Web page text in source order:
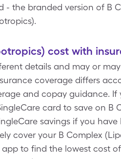
the branded version of B
cost with
details and may or
coverage differs
and copay guidance.
card to save on
savings if you
cover your B Complex
to find the lowest cost